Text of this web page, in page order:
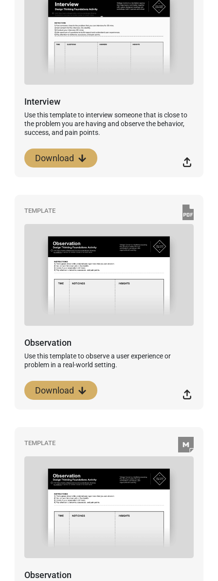
Interview
Use this template to interview someone that is close to
the problem you are having and observe the behavior,
success, and pain points.
Download
TEMPLATE
Observation
Use this template to observe a user experience or
problem in a real-world setting.
Download
TEMPLATE
Observation